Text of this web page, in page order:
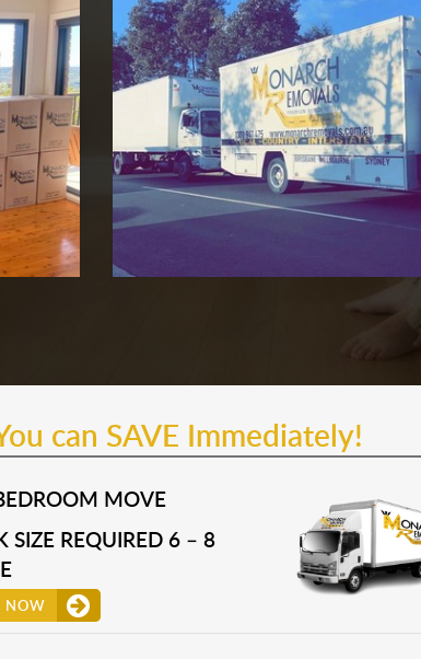
can SAVE Immediately!
MOVE
SIZE REQUIRED 6 – 8
NOW